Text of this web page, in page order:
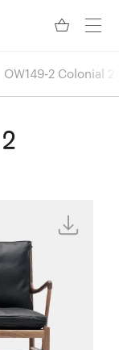
OW149-2 Colonial